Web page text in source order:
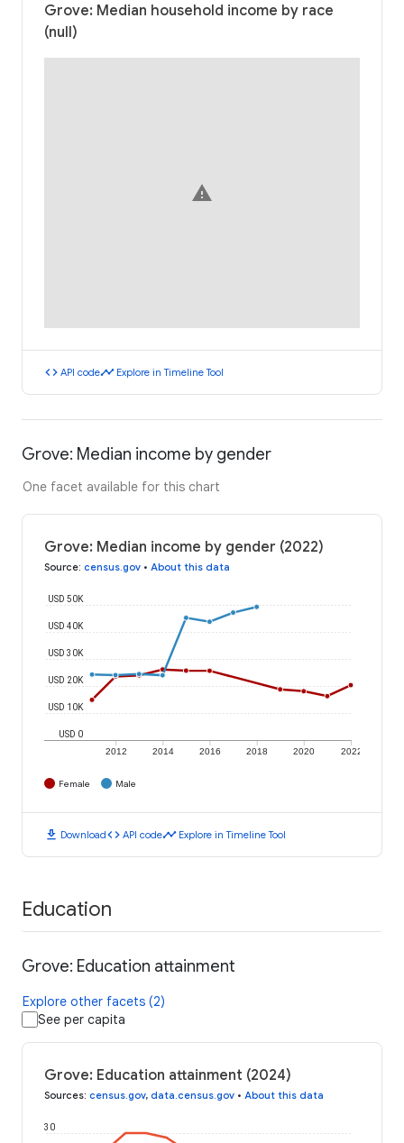
Grove: Median household income by race
(null)
warning
code API codetimeline Explore in Timeline Tool
Grove: Median income by gender
One facet available for this chart
Grove: Median income by gender (2022)
Source: census.gov • About this data
2012 2014 2016 2018 2020 2022
USD 0
USD 10K
USD 20K
USD 30K
USD 40K
USD 50K
Female Male
download Downloadcode API codetimeline Explore in Timeline Tool
Education
Grove: Education attainment
Explore other facets (2)
See per capita
Grove: Education attainment (2024)
Sources: census.gov, data.census.gov • About this data
30